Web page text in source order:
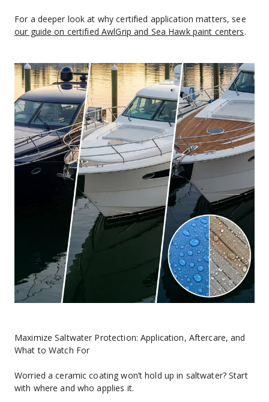
our guide on certified AwlGrip and Sea Hawk paint centers.
Maximize Saltwater Protection: Application, Aftercare, and
What to Watch For
Worried a ceramic coating won’t hold up in saltwater? Start
with where and who applies it.